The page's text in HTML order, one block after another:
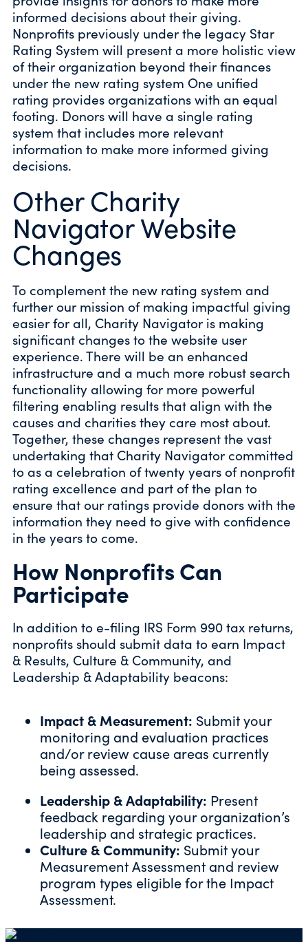
informed decisions about their giving.
Nonprofits previously under the legacy Star
Rating System will present a more holistic view
of their organization beyond their finances
under the new rating system One unified
rating provides organizations with an equal
footing. Donors will have a single rating
system that includes more relevant
information to make more informed giving
decisions.
Other Charity
Navigator Website
Changes
To complement the new rating system and
further our mission of making impactful giving
easier for all, Charity Navigator is making
significant changes to the website user
experience. There will be an enhanced
infrastructure and a much more robust search
functionality allowing for more powerful
filtering enabling results that align with the
causes and charities they care most about.
Together, these changes represent the vast
undertaking that Charity Navigator committed
to as a celebration of twenty years of nonprofit
rating excellence and part of the plan to
ensure that our ratings provide donors with the
information they need to give with confidence
in the years to come.
How Nonprofits Can
Participate
In addition to e-filing IRS Form 990 tax returns,
nonprofits should submit data to earn Impact
& Results, Culture & Community, and
Leadership & Adaptability beacons:
Impact & Measurement: Submit your
monitoring and evaluation practices
and/or review cause areas currently
being assessed.
Leadership & Adaptability: Present
feedback regarding your organization’s
leadership and strategic practices.
Culture & Community: Submit your
Measurement Assessment and review
program types eligible for the Impact
Assessment.